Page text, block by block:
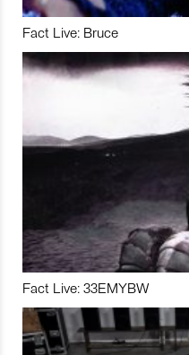
Fact Live: Bruce
Fact Live: 33EMYBW